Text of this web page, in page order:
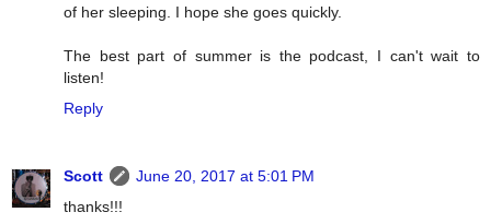
of her sleeping. I hope she goes quickly.
The best part of summer is the podcast, I can't wait to
listen!
Reply
Scott
June 20, 2017 at 5:01 PM
thanks!!!